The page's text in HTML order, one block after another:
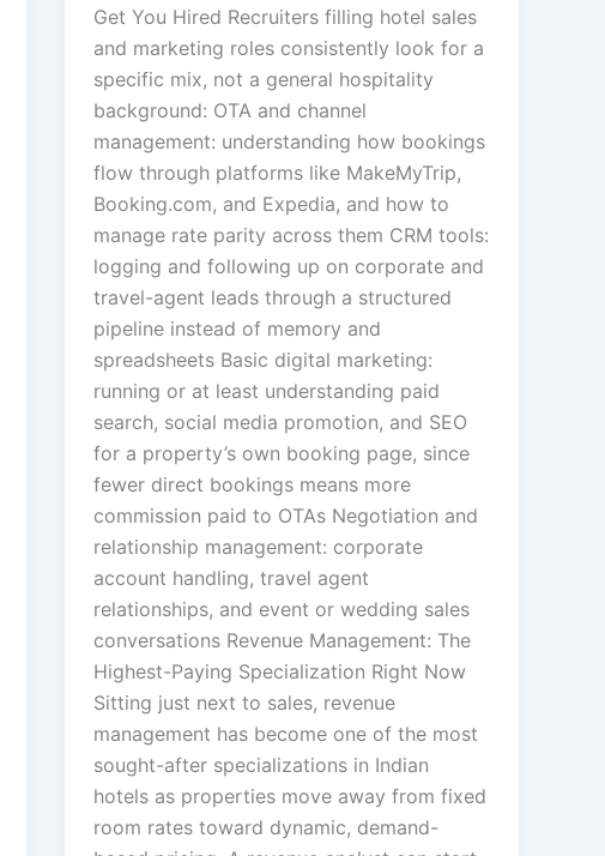
Get You Hired Recruiters filling hotel sales
and marketing roles consistently look for a
specific mix, not a general hospitality
background: OTA and channel
management: understanding how bookings
flow through platforms like MakeMyTrip,
Booking.com, and Expedia, and how to
manage rate parity across them CRM tools:
logging and following up on corporate and
travel-agent leads through a structured
pipeline instead of memory and
spreadsheets Basic digital marketing:
running or at least understanding paid
search, social media promotion, and SEO
for a property’s own booking page, since
fewer direct bookings means more
commission paid to OTAs Negotiation and
relationship management: corporate
account handling, travel agent
relationships, and event or wedding sales
conversations Revenue Management: The
Highest-Paying Specialization Right Now
Sitting just next to sales, revenue
management has become one of the most
sought-after specializations in Indian
hotels as properties move away from fixed
room rates toward dynamic, demand-